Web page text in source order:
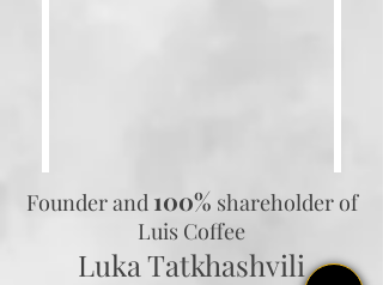
Founder and 100% shareholderof
Luis Coffee
Luka Tatkhashvili